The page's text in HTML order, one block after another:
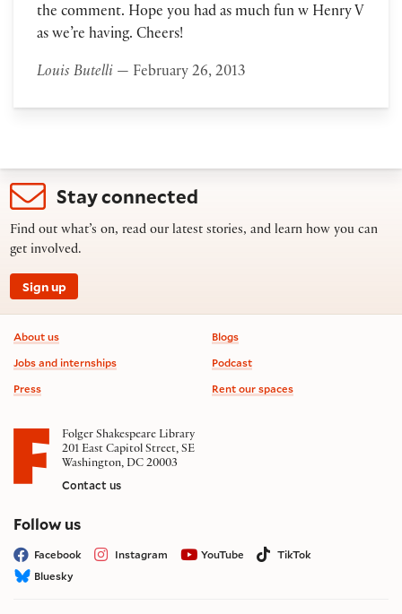
the comment. Hope you had as much fun w Henry V
as we’re having. Cheers!
Louis Butelli — February 26, 2013
Stay connected
Find out what’s on, read our latest stories, and learn how you can
get involved.
Sign up
Footer information
About us
Jobs and internships
Press
Blogs
Podcast
Rent our spaces
Folger Shakespeare Library
201 East Capitol Street, SE
Washington, DC 20003
Contact us
Follow uson social media
Facebook Instagram YouTube
TikTok
Bluesky